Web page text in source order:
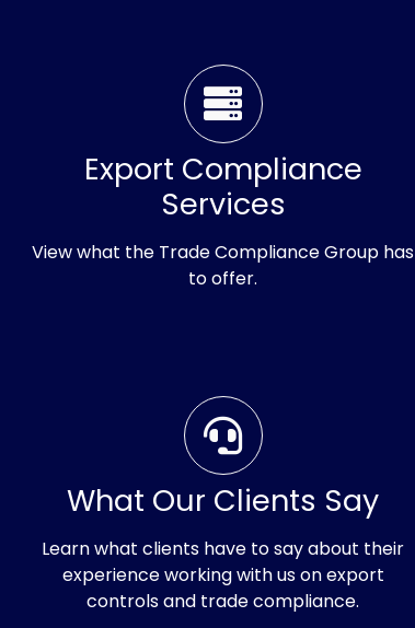
Export Compliance
Services
View what the Trade Compliance Group has
to offer.
What Our Clients Say
Learn what clients have to say about their
experience working with us on export
controls and trade compliance.